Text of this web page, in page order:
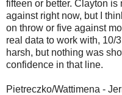
fifteen or better. Clayton
against right now, but I
on throw or five against
real data to work with, 10/
harsh, but nothing was
confidence in that line.
Pietreczko/Wattimena -